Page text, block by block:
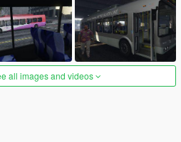
all images and videos